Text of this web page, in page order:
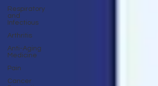
Respiratory
and
Infectious
Arthritis
Anti-Aging
Medicine
Pain
Cancer